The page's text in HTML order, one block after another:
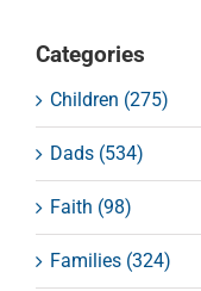
Categories
Children (275)
Dads (534)
Faith (98)
Families (324)